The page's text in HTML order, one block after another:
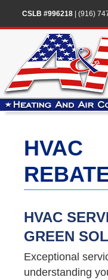
CSLB #996218| (916)
HVAC
HVAC
GREEN
Exceptional
understanding